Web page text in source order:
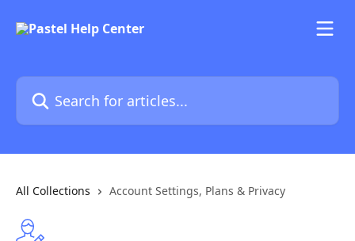
Search for articles...
All Collections Account Settings, Plans & Privacy